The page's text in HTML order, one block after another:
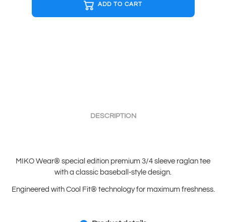
shirt
quantity
ADD TO CART
DESCRIPTION
MIKO Wear® special edition premium 3/4 sleeve raglan tee
with a classic baseball-style design.
Engineered with Cool Fit® technology for maximum freshness.